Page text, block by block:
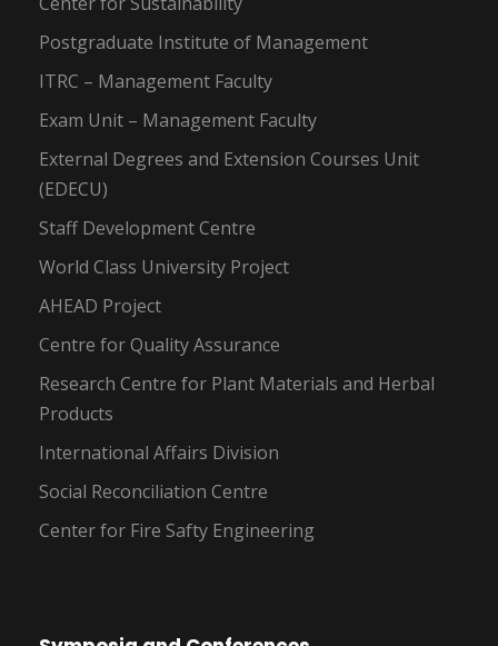
Postgraduate Institute of Management
ITRC – Management Faculty
Exam Unit – Management Faculty
External Degrees and Extension Courses Unit
(EDECU)
Staff Development Centre
World Class University Project
AHEAD Project
Centre for Quality Assurance
Research Centre for Plant Materials and Herbal
Products
International Affairs Division
Social Reconciliation Centre
Center for Fire Safty Engineering